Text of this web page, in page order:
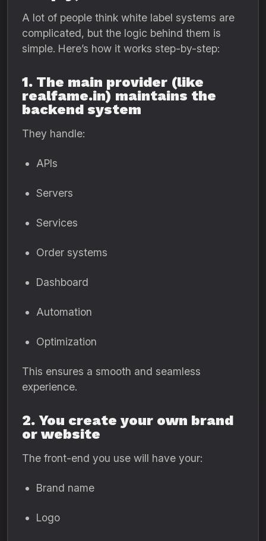
A lot of people think white label systems are
complicated, but the logic behind them is
simple. Here’s how it works step-by-step:
1. The main provider (like
realfame.in) maintains the
backend system
They handle:
APIs
Servers
Services
Order systems
Dashboard
Automation
Optimization
This ensures a smooth and seamless
experience.
2. You create your own brand
or website
The front-end you use will have your:
Brand name
Logo